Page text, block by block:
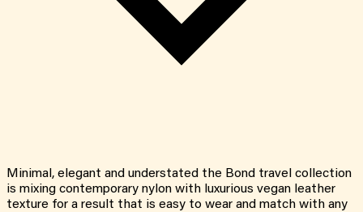
Minimal, elegant and understated the Bond travel collection
is mixing contemporary nylon with luxurious vegan leather
texture for a result that is easy to wear and match with any